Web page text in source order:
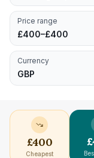
Price range
£400–£400
Currency
GBP
£400
Cheapest
£